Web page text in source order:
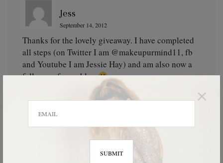
×
Jess
September 14, 2012
Thanks for the lovely giveaway. I have completed
all steps (on Twitter I am @makeupurmind11, fb
and Youtube I am Jessie Hay) and am also now a
follower of your blog
September 16, 2012